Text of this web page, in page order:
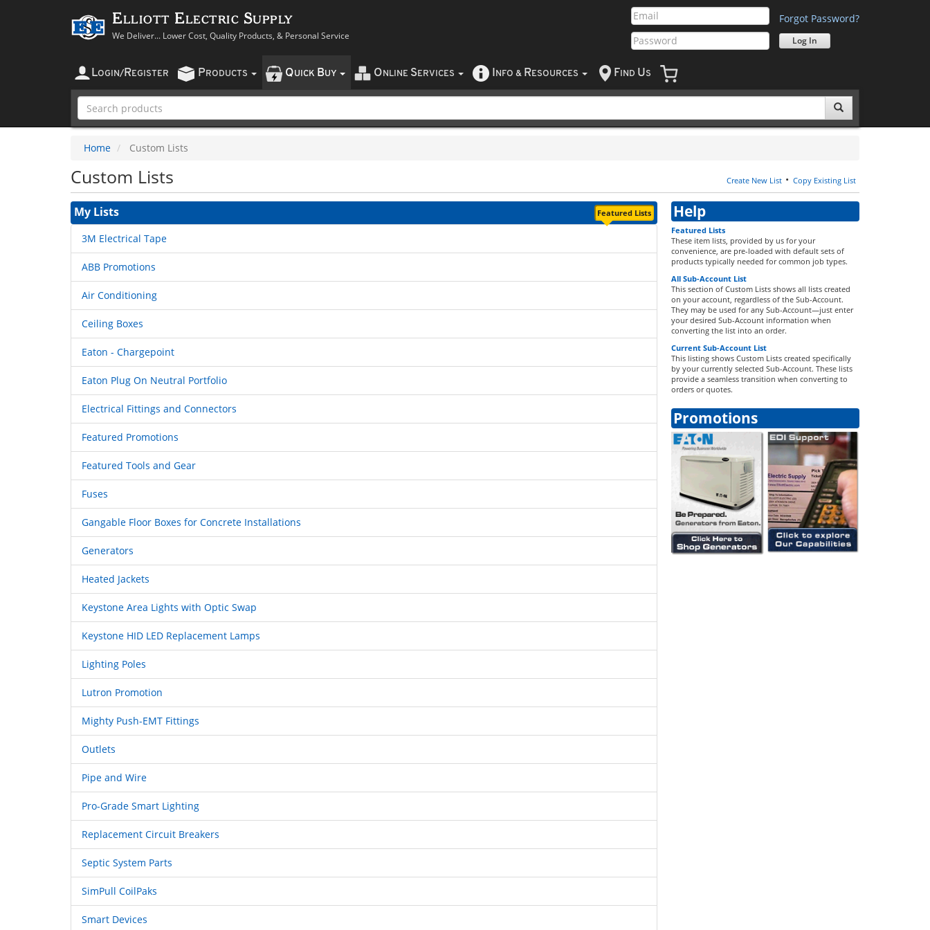
Elliott Electric Supply
We Deliver... Lower Cost, Quality Products, & Personal Service
Forgot Password?
LOGIN/ REGISTER PRODUCTS QUICK BUY O NLINE SERVICES NFO & RESOURCES F IND US
Home Custom Lists
Custom Lists Create New List • Copy Existing List
My Lists Featured Lists
3M Electrical Tape
ABB Promotions
Air Conditioning
Ceiling Boxes
Eaton - Chargepoint
Eaton Plug On Neutral Portfolio
Electrical Fittings and Connectors
Featured Promotions
Featured Tools and Gear
Fuses
Gangable Floor Boxes for Concrete Installations
Generators
Heated Jackets
Keystone Area Lights with Optic Swap
Keystone HID LED Replacement Lamps
Lighting Poles
Lutron Promotion
Mighty Push-EMT Fittings
Outlets
Pipe and Wire
Pro-Grade Smart Lighting
Replacement Circuit Breakers
Septic System Parts
SimPull CoilPaks
Smart Devices
Help
Featured Lists
These item lists, provided by us for your
convenience, are pre-loaded with default sets of
products typically needed for common job types.
All Sub-Account List
This section of Custom Lists shows all lists created
on your account, regardless of the Sub-Account.
They may be used for any Sub-Account—just enter
your desired Sub-Account information when
converting the list into an order.
Current Sub-Account List
This listing shows Custom Lists created specifically
by your currently selected Sub-Account. These lists
provide a seamless transition when converting to
orders or quotes.
Promotions